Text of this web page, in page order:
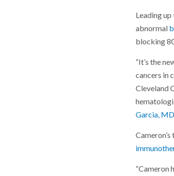
Leading
abnormal
blocking
“It’s the
cancers in
Cleveland
Garcia, MD
“Cameron